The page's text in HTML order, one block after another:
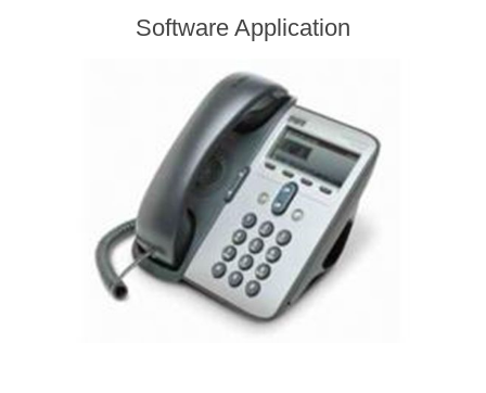
Software Application